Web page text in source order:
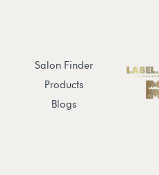
Salon Finder
Products
Blogs